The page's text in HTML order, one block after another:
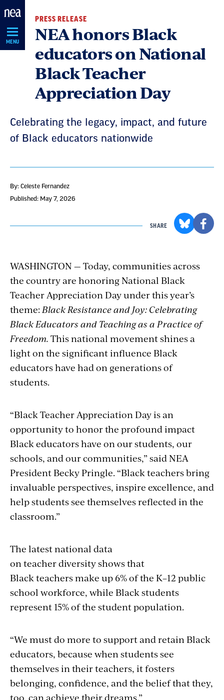
Skip
Navigation
MENU
PRESS RELEASE
NEA honors Black
educators on National
Black Teacher
Appreciation Day
Celebrating the legacy, impact, and future
of Black educators nationwide
By: Celeste Fernandez
Published: May 7, 2026
SHARE
WASHINGTON — Today, communities across
the country are honoring National Black
Teacher Appreciation Day under this year’s
theme: Black Resistance and Joy: Celebrating
Black Educators and Teaching as a Practice of
Freedom. This national movement shines a
light on the significant influence Black
educators have had on generations of
students.
“Black Teacher Appreciation Day is an
opportunity to honor the profound impact
Black educators have on our students, our
schools, and our communities,” said NEA
President Becky Pringle. “Black teachers bring
invaluable perspectives, inspire excellence, and
help students see themselves reflected in the
classroom.”
The latest national data
on teacher diversity shows that
Black teachers make up 6% of the K–12 public
school workforce, while Black students
represent 15% of the student population.
“We must do more to support and retain Black
educators, because when students see
themselves in their teachers, it fosters
belonging, confidence, and the belief that they,
too, can achieve their dreams.”